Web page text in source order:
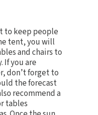
to keep people
tent, you will
and chairs to
If you are
don’t forget to
the forecast
recommend a
tables